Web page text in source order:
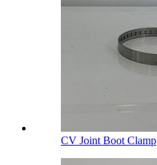
CV Joint Boot Clamp